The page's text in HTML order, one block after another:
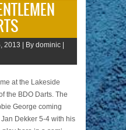
2013 |
By dominic |
at the Lakeside
the BDO Darts. The
George coming
Dekker 5-4 with his